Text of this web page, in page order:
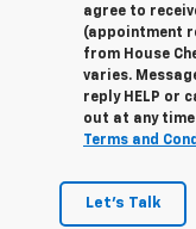
agree to
(appointment
from House
varies.
reply HELP or
out at any time
Terms and
Let's Talk